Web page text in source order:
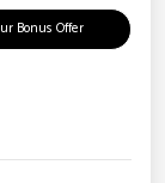
Bonus Offer